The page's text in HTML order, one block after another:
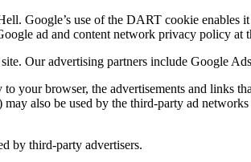
Google’s use of the DART cookie
ad and content network privacy policy
Our advertising partners include Google
your browser, the advertisements and links
also be used by the third-party ad
by third-party advertisers.